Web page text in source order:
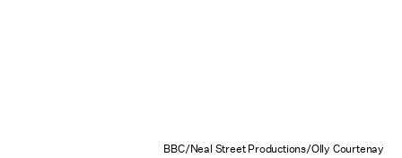
BBC/Neal Street Productions/Olly Courtenay